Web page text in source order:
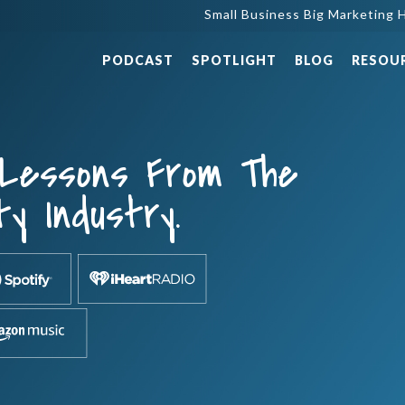
Small Business Big Marketing
PODCAST SPOTLIGHT BLOG
From The
Industry.